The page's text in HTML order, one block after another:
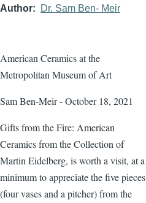
Author Dr. Sam Ben- Meir
American Ceramics at the
Metropolitan Museum of Art
Sam Ben-Meir - October 18, 2021
Gifts from the Fire: American
Ceramics from the Collection of
Martin Eidelberg, is worth a visit, at a
minimum to appreciate the five pieces
(four vases and a pitcher) from the